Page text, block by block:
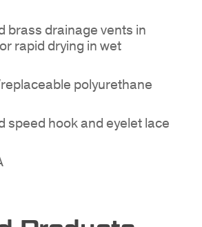
IN THE
brass drainage vents in
rapid drying in wet
polyurethane
speed hook and eyelet lace